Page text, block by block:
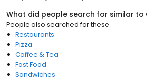
What did people search for similar to
People also searched for these
Restaurants
Pizza
Coffee & Tea
Fast Food
Sandwiches